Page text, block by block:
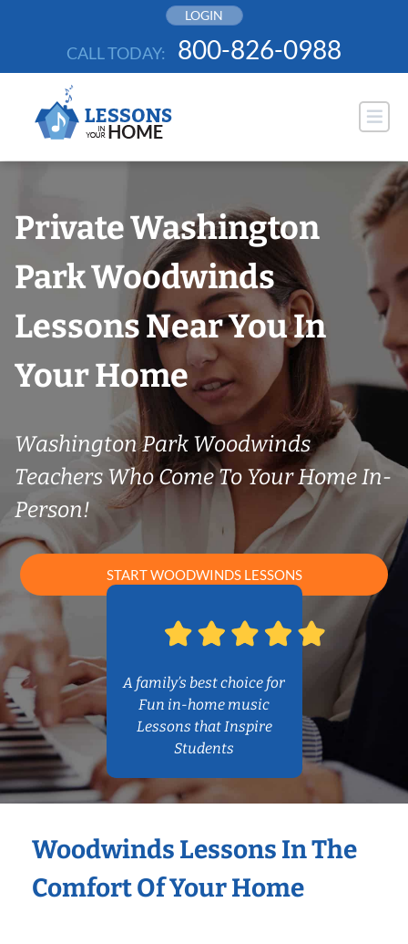
LOGIN
CALL TODAY: 800-826-0988
Private Washington
Park Woodwinds
Lessons Near You In
Your Home
Washington Park Woodwinds
Teachers Who Come To Your Home In-
Person!
START WOODWINDS LESSONS
A family’s best choice for
Fun in-home music
Lessons that Inspire
Students
Woodwinds Lessons In The
Comfort Of Your Home